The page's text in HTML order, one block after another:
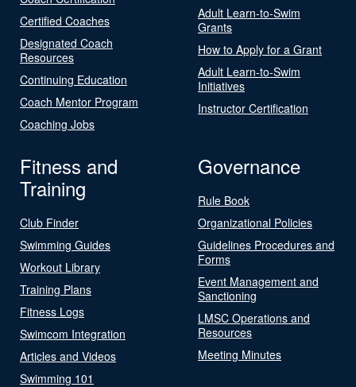
Certified Coaches
Designated Coach
Resources
Continuing Education
Coach Mentor Program
Coaching Jobs
Adult Learn-to-Swim
Grants
How to Apply for a Grant
Adult Learn-to-Swim
Initiatives
Instructor Certification
Fitness and
Training
Club Finder
Swimming Guides
Workout Library
Training Plans
Fitness Logs
Swimcom Integration
Articles and Videos
Swimming 101
Governance
Rule Book
Organizational Policies
Guidelines Procedures and
Forms
Event Management and
Sanctioning
LMSC Operations and
Resources
Meeting Minutes